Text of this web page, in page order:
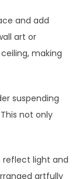
and add
art or
making
suspending
not only
reflect light and
artfully